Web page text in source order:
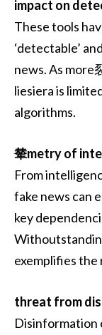
impact on
These tools
‘detectable’
news. As more
liesiera is
algorithms.
辇metry of
From
fake news can
key
exemplifies the
threat from
Disinformation